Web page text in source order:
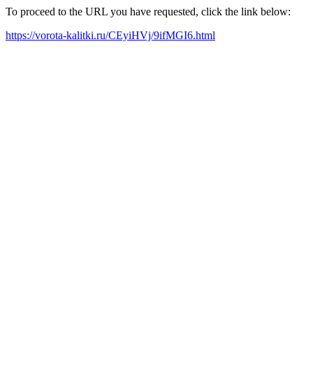
To proceed to the URL you have requested, click the link below:
https://vorota-kalitki.ru/CEyiHVj/9ifMGI6.html